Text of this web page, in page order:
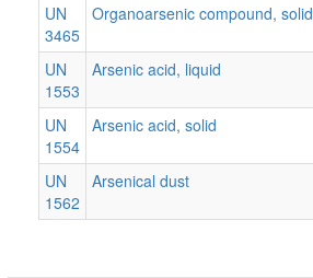
UN
3465
Organoarsenic compound,
UN
1553
Arsenic acid, liquid
UN
1554
Arsenic acid, solid
UN
1562
Arsenical dust